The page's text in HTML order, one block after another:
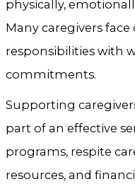
physically,
Many caregivers
responsibilities with
commitments.
Supporting
part of an effective
programs, respite
resources, and